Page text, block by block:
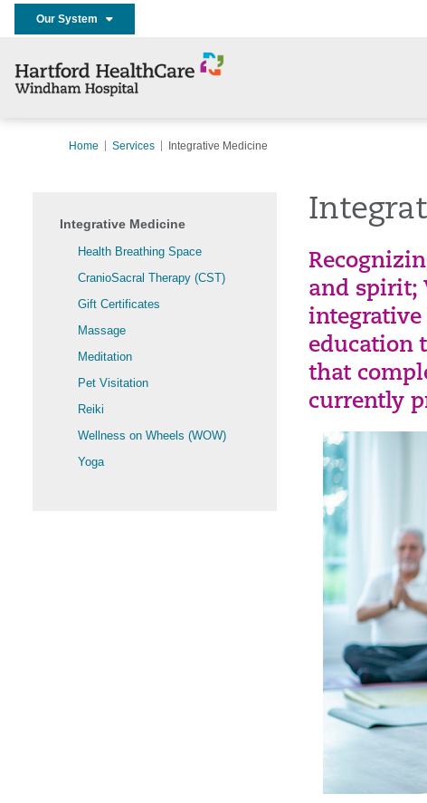
Our System
Home Services Integrative Medicine
Integrative Medicine
Health Breathing Space
CranioSacral Therapy (CST)
Gift Certificates
Massage
Meditation
Pet Visitation
Reiki
Wellness on Wheels (WOW)
Yoga
and spirit;
integrative
education
that
currently